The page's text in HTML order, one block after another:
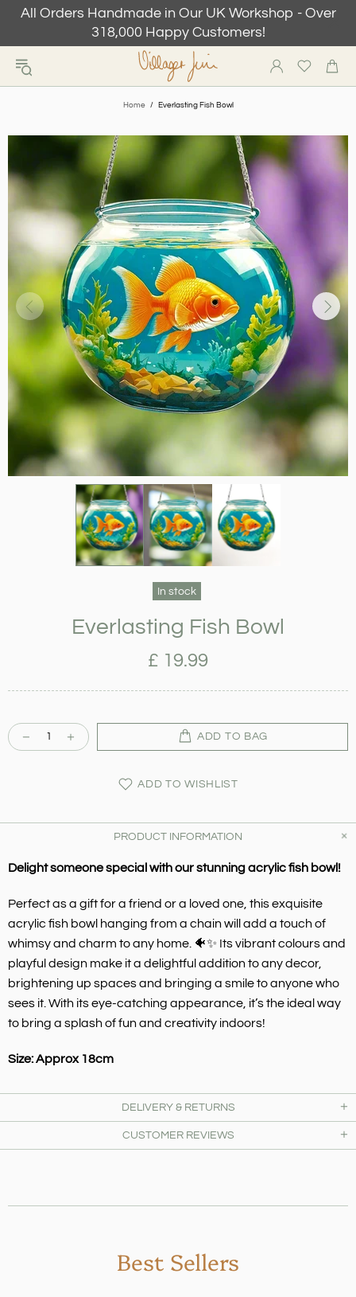
All Orders Handmade in Our UK Workshop - Over
318,000 Happy Customers!
Home Everlasting Fish Bowl
In stock
Everlasting Fish Bowl
£ 19.99
ADD TO BAG
ADD TO WISHLIST
PRODUCT INFORMATION
Delight someone special with our stunning acrylic fish bowl!
Perfect as a gift for a friend or a loved one, this exquisite
acrylic fish bowl hanging from a chain will add a touch of
whimsy and charm to any home. 🐠✨ Its vibrant colours and
playful design make it a delightful addition to any decor,
brightening up spaces and bringing a smile to anyone who
sees it. With its eye-catching appearance, it’s the ideal way
to bring a splash of fun and creativity indoors!
Size: Approx 18cm
DELIVERY & RETURNS
CUSTOMER REVIEWS
Best Sellers